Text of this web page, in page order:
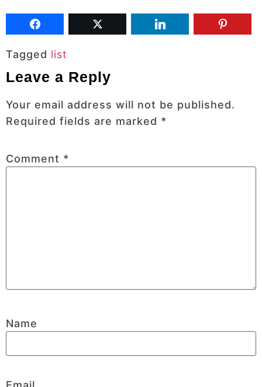
Tagged list
Leave a Reply
Your email address will not be published.
Required fields are marked *
Comment *
Name